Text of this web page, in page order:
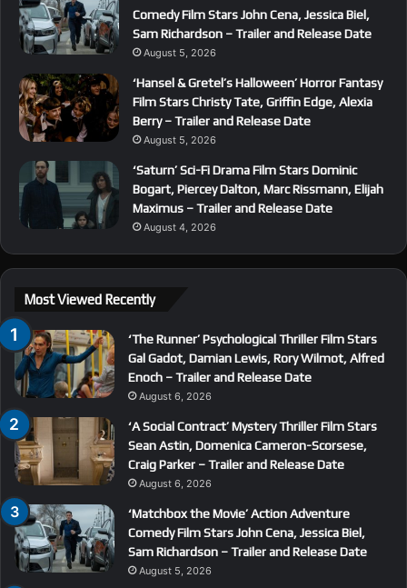
Comedy Film Stars John Cena, Jessica Biel,
Sam Richardson – Trailer and Release Date
August 5, 2026
‘Hansel & Gretel’s Halloween’ Horror Fantasy
Film Stars Christy Tate, Griffin Edge, Alexia
Berry – Trailer and Release Date
August 5, 2026
‘Saturn’ Sci-Fi Drama Film Stars Dominic
Bogart, Piercey Dalton, Marc Rissmann, Elijah
Maximus – Trailer and Release Date
August 4, 2026
Most Viewed Recently
‘The Runner’ Psychological Thriller Film Stars
Gal Gadot, Damian Lewis, Rory Wilmot, Alfred
Enoch – Trailer and Release Date
August 6, 2026
‘A Social Contract’ Mystery Thriller Film Stars
Sean Astin, Domenica Cameron-Scorsese,
Craig Parker – Trailer and Release Date
August 6, 2026
‘Matchbox the Movie’ Action Adventure
Comedy Film Stars John Cena, Jessica Biel,
Sam Richardson – Trailer and Release Date
August 5, 2026